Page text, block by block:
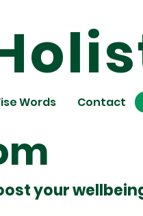
Words Contact
your